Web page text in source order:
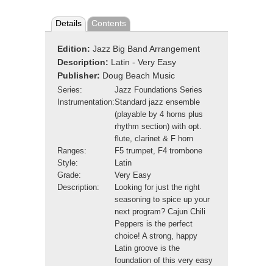
Details Contents
Edition: Jazz Big Band Arrangement
Description:
Latin - Very Easy
Publisher: Doug Beach Music
Series:
Jazz Foundations Series
Instrumentation:Standard jazz ensemble
(playable by 4 horns plus
rhythm section) with opt.
flute, clarinet & F horn
Ranges:
F5 trumpet, F4 trombone
Style:
Latin
Grade:
Very Easy
Description:
Looking for just the right
seasoning to spice up your
next program? Cajun Chili
Peppers is the perfect
choice! A strong, happy
Latin groove is the
foundation of this very easy